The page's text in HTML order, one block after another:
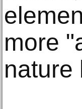
more
nature